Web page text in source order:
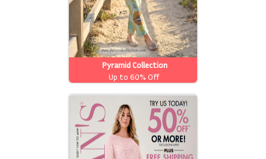
Pyramid Collection
Up to 60% Off